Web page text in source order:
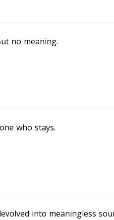
no meaning.
who stays.
into meaningless